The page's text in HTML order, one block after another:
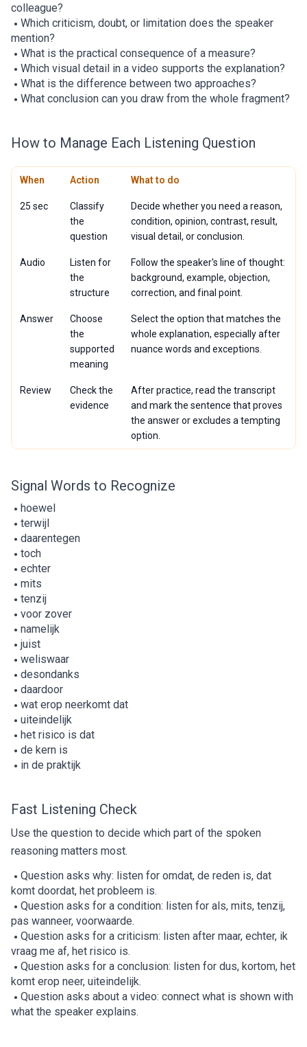
colleague?
Which criticism, doubt, or limitation does the speaker
mention?
What is the practical consequence of a measure?
Which visual detail in a video supports the explanation?
What is the difference between two approaches?
What conclusion can you draw from the whole fragment?
How to Manage Each Listening Question
When Action What to do
25 sec
Classify
the
question
Decide whether you need a reason,
condition, opinion, contrast, result,
visual detail, or conclusion.
Audio
Listen for
the
structure
Follow the speaker's line of thought:
background, example, objection,
correction, and final point.
Answer
Choose
the
supported
meaning
Select the option that matches the
whole explanation, especially after
nuance words and exceptions.
Review
Check the
evidence
After practice, read the transcript
and mark the sentence that proves
the answer or excludes a tempting
option.
Signal Words to Recognize
hoewel
terwijl
daarentegen
toch
echter
mits
tenzij
voor zover
namelijk
juist
weliswaar
desondanks
daardoor
wat erop neerkomt dat
uiteindelijk
het risico is dat
de kern is
in de praktijk
Fast Listening Check
Use the question to decide which part of the spoken
reasoning matters most.
Question asks why: listen for omdat, de reden is, dat
komt doordat, het probleem is.
Question asks for a condition: listen for als, mits, tenzij,
pas wanneer, voorwaarde.
Question asks for a criticism: listen after maar, echter, ik
vraag me af, het risico is.
Question asks for a conclusion: listen for dus, kortom, het
komt erop neer, uiteindelijk.
Question asks about a video: connect what is shown with
what the speaker explains.